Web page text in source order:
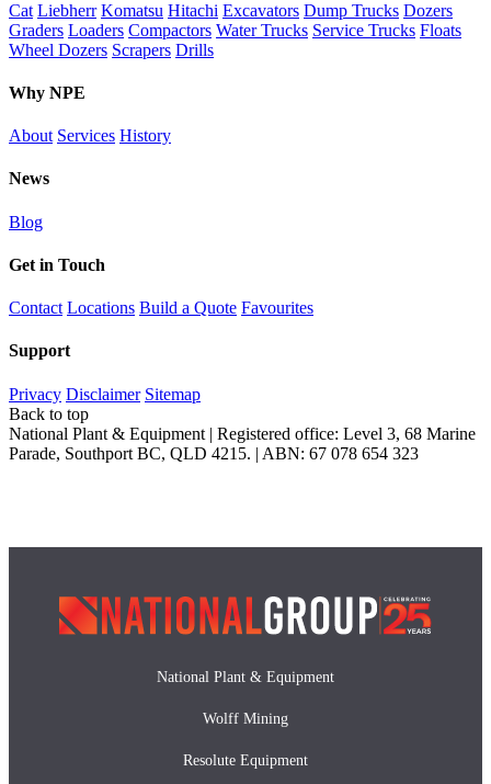
Cat Liebherr Komatsu Hitachi Excavators Dump Trucks Dozers
Graders Loaders Compactors Water Trucks Service Trucks Floats
Wheel Dozers Scrapers Drills
Why NPE
About Services History
News
Blog
Get in Touch
Contact Locations Build a Quote Favourites
Support
Privacy Disclaimer Sitemap
Back to top
National Plant & Equipment | Registered office: Level 3, 68 Marine
Parade, Southport BC, QLD 4215. | ABN: 67 078 654 323
National Plant & Equipment
Wolff Mining
Resolute Equipment